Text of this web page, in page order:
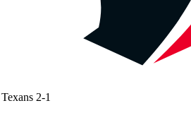
Texans 2-1